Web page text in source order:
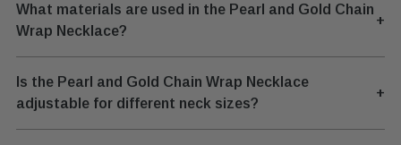
What materials are used in the Pearl and Gold Chain
Wrap Necklace?
+
Is the Pearl and Gold Chain Wrap Necklace
adjustable for different neck sizes?
+